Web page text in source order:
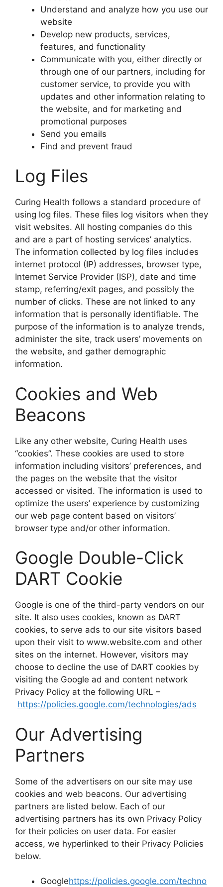
Understand and analyze how you use our
website
Develop new products, services,
features, and functionality
Communicate with you, either directly or
through one of our partners, including for
customer service, to provide you with
updates and other information relating to
the website, and for marketing and
promotional purposes
Send you emails
Find and prevent fraud
Log Files
Curing Health follows a standard procedure of
using log files. These files log visitors when they
visit websites. All hosting companies do this
and are a part of hosting services’ analytics.
The information collected by log files includes
internet protocol (IP) addresses, browser type,
Internet Service Provider (ISP), date and time
stamp, referring/exit pages, and possibly the
number of clicks. These are not linked to any
information that is personally identifiable. The
purpose of the information is to analyze trends,
administer the site, track users’ movements on
the website, and gather demographic
information.
Cookies and Web
Beacons
Like any other website, Curing Health uses
“cookies”. These cookies are used to store
information including visitors’ preferences, and
the pages on the website that the visitor
accessed or visited. The information is used to
optimize the users’ experience by customizing
our web page content based on visitors’
browser type and/or other information.
Google Double-Click
DART Cookie
Google is one of the third-party vendors on our
site. It also uses cookies, known as DART
cookies, to serve ads to our site visitors based
upon their visit to www.website.com and other
sites on the internet. However, visitors may
choose to decline the use of DART cookies by
visiting the Google ad and content network
Privacy Policy at the following URL –
https://policies.google.com/technologies/ads
Our Advertising
Partners
Some of the advertisers on our site may use
cookies and web beacons. Our advertising
partners are listed below. Each of our
advertising partners has its own Privacy Policy
for their policies on user data. For easier
access, we hyperlinked to their Privacy Policies
below.
Googlehttps://policies.google.com/techno